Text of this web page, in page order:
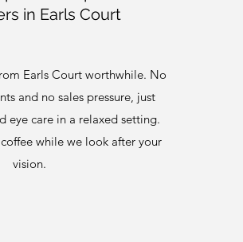
in Earls Court
Earls Court worthwhile. No
and no sales pressure, just
eye care in a relaxed setting.
while we look after your
vision.